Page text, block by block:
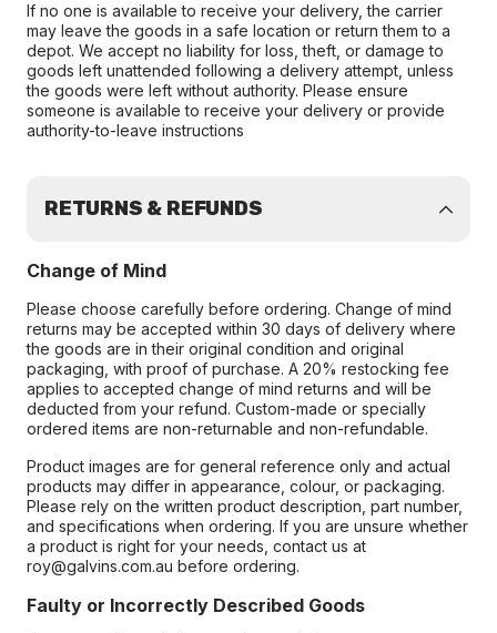
If no one is available to receive your delivery, the carrier
may leave the goods in a safe location or return them to a
depot. We accept no liability for loss, theft, or damage to
goods left unattended following a delivery attempt, unless
the goods were left without authority. Please ensure
someone is available to receive your delivery or provide
authority-to-leave instructions
RETURNS & REFUNDS
Change of Mind
Please choose carefully before ordering. Change of mind
returns may be accepted within 30 days of delivery where
the goods are in their original condition and original
packaging, with proof of purchase. A 20% restocking fee
applies to accepted change of mind returns and will be
deducted from your refund. Custom-made or specially
ordered items are non-returnable and non-refundable.
Product images are for general reference only and actual
products may differ in appearance, colour, or packaging.
Please rely on the written product description, part number,
and specifications when ordering. If you are unsure whether
a product is right for your needs, contact us at
roy@galvins.com.au before ordering.
Faulty or Incorrectly Described Goods